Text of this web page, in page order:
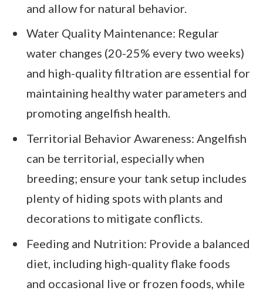
and allow for natural behavior.
Water Quality Maintenance: Regular
water changes (20-25% every two weeks)
and high-quality filtration are essential for
maintaining healthy water parameters and
promoting angelfish health.
Territorial Behavior Awareness: Angelfish
can be territorial, especially when
breeding; ensure your tank setup includes
plenty of hiding spots with plants and
decorations to mitigate conflicts.
Feeding and Nutrition: Provide a balanced
diet, including high-quality flake foods
and occasional live or frozen foods, while